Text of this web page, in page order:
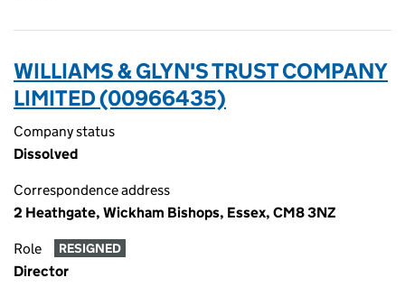
WILLIAMS & GLYN'S TRUST COMPANY
LIMITED (00966435)
Company status
Dissolved
Correspondence address
2 Heathgate, Wickham Bishops, Essex, CM8 3NZ
Role RESIGNED
Director